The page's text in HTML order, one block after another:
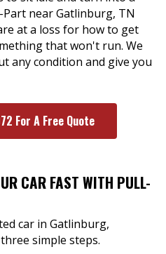
near Gatlinburg, TN
at a loss for how to get
that won't run. We
any condition and give you
For A Free Quote
CAR FAST WITH PULL-
car in Gatlinburg,
simple steps.